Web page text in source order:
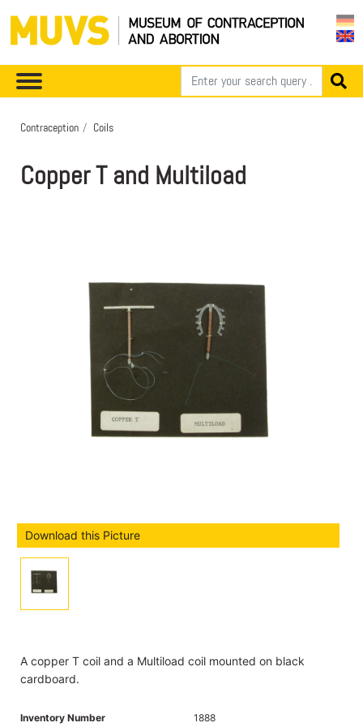
Contraception Coils
Copper T and Multiload
Download this Picture
A copper T coil and a Multiload coil mounted on black
cardboard.
Inventory Number
1888